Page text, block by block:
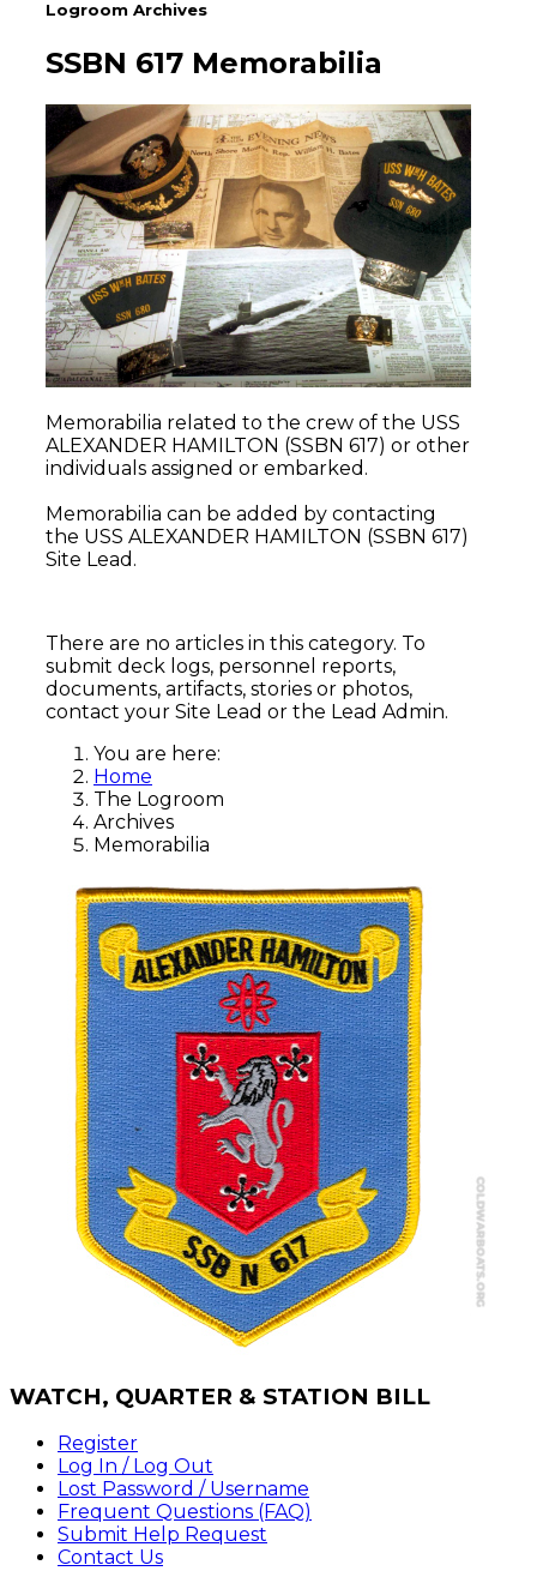
Logroom Archives
SSBN 617 Memorabilia
Memorabilia related to the crew of the USS
ALEXANDER HAMILTON (SSBN 617) or other
individuals assigned or embarked.
Memorabilia can be added by contacting
the USS ALEXANDER HAMILTON (SSBN 617)
Site Lead.
There are no articles in this category. To
submit deck logs, personnel reports,
documents, artifacts, stories or photos,
contact your Site Lead or the Lead Admin.
You are here:
Home
The Logroom
Archives
Memorabilia
WATCH, QUARTER & STATION BILL
Register
Log In / Log Out
Lost Password / Username
Frequent Questions (FAQ)
Submit Help Request
Contact Us